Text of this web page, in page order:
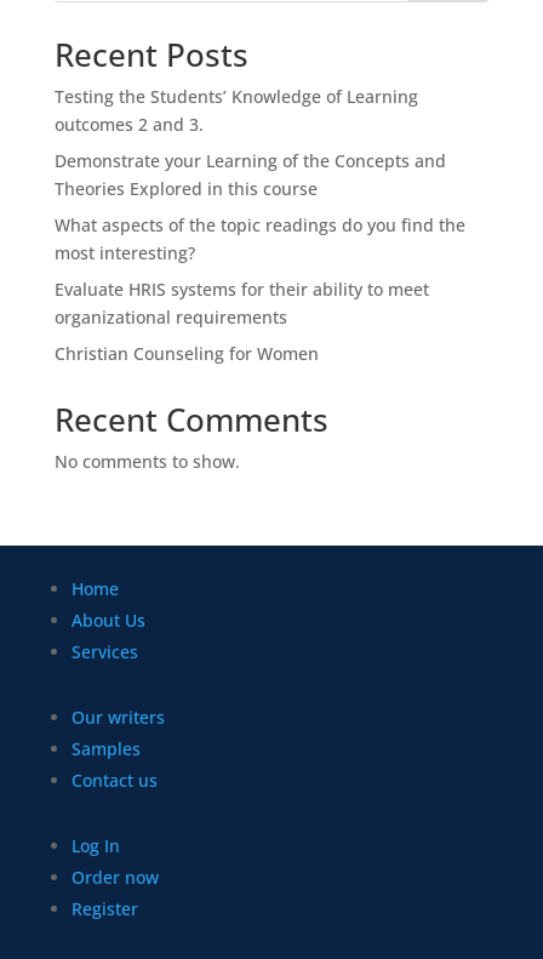
Recent Posts
Testing the Students’ Knowledge of Learning
outcomes 2 and 3.
Demonstrate your Learning of the Concepts and
Theories Explored in this course
What aspects of the topic readings do you find the
most interesting?
Evaluate HRIS systems for their ability to meet
organizational requirements
Christian Counseling for Women
Recent Comments
No comments to show.
Home
About Us
Services
Our writers
Samples
Contact us
Log In
Order now
Register